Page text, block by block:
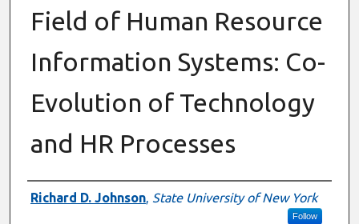
Field of Human Resource
Information Systems: Co-
Evolution of Technology
and HR Processes
Authors
Richard D. Johnson, State University of New York
Follow